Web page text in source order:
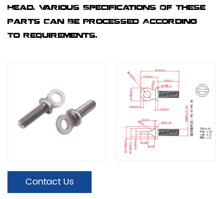
Head. Various Specifications Of These
Parts Can Be Processed According
To Requirements.
Contact Us